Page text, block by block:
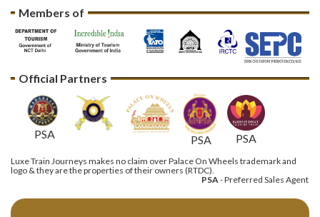
Members of
Official Partners
PSA PSA PSA
Luxe Train Journeys makes no claim over Palace On Wheels trademark and
logo & they are the properties of their owners (RTDC).
PSA - Preferred Sales Agent